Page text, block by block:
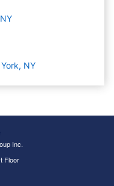
NY
Inc.
Floor